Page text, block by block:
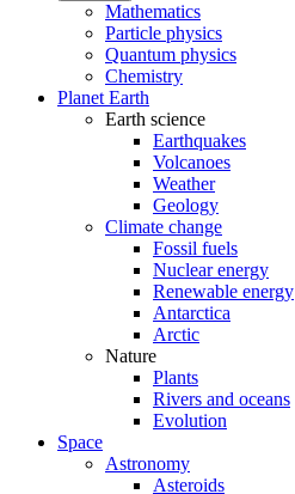
Mathematics
Particle physics
Quantum physics
Chemistry
Planet Earth
Earth science
Earthquakes
Volcanoes
Weather
Geology
Climate change
Fossil fuels
Nuclear energy
Renewable energy
Antarctica
Arctic
Nature
Plants
Rivers and oceans
Evolution
Space
Astronomy
Asteroids